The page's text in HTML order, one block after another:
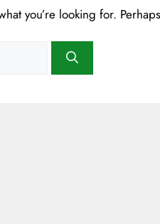
you’re looking for.